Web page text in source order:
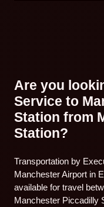
Are you
Service to
Station from
Station?
Transportation by
Manchester Airport in
available for travel
Manchester Piccadilly